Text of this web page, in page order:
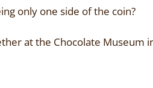
only one side of the coin?
at the Chocolate Museum